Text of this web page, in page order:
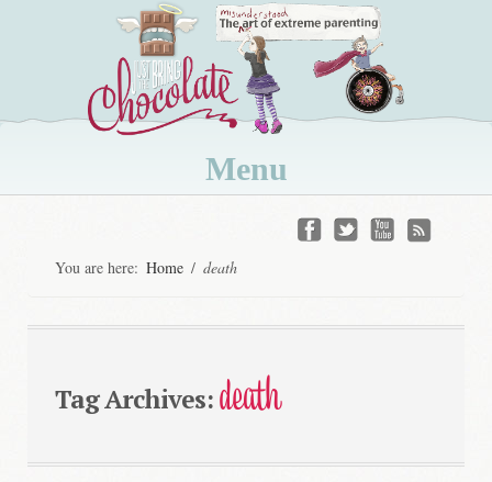
Menu
contentYou are here: Home / death
Tag Archives:death